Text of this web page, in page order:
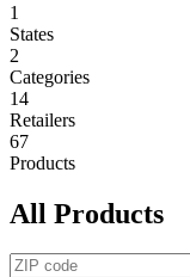
1
States
2
Categories
14
Retailers
67
Products
All Products